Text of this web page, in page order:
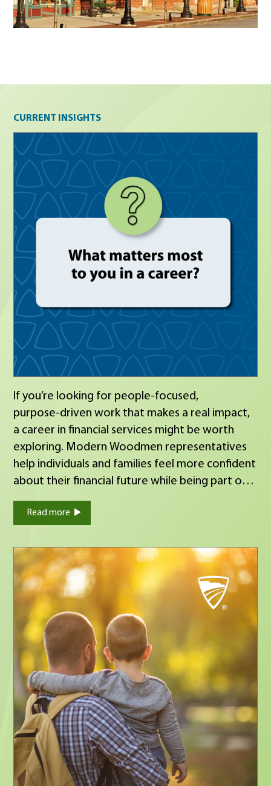
Current insights
CURRENT INSIGHTS
If you’re looking for people‑focused,
purpose‑driven work that makes a real impact,
a career in financial services might be worth
exploring. Modern Woodmen representatives
help individuals and families feel more confident
about their financial future while being part of a
fraternal organization that values service,
integrity and giving back to the community. If
next, I’d love to connect. 💬 What matters most
to you in a career?
Read more